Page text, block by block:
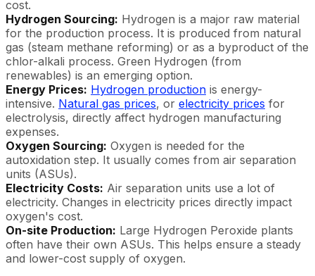
cost.
Hydrogen Sourcing: Hydrogen is a major raw material
for the production process. It is produced from natural
gas (steam methane reforming) or as a byproduct of the
chlor-alkali process. Green Hydrogen (from
renewables) is an emerging option.
Energy Prices: Hydrogen production is energy-
intensive. Natural gas prices, or electricity prices for
electrolysis, directly affect hydrogen manufacturing
expenses.
Oxygen Sourcing: Oxygen is needed for the
autoxidation step. It usually comes from air separation
units (ASUs).
Electricity Costs: Air separation units use a lot of
electricity. Changes in electricity prices directly impact
oxygen's cost.
On-site Production: Large Hydrogen Peroxide plants
often have their own ASUs. This helps ensure a steady
and lower-cost supply of oxygen.